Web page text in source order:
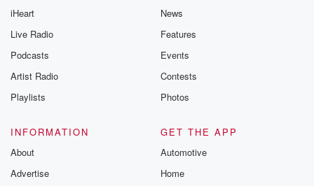
iHeart
Live Radio
Podcasts
Artist Radio
Playlists
News
Features
Events
Contests
Photos
INFORMATION
About
Advertise
GET THE APP
Automotive
Home